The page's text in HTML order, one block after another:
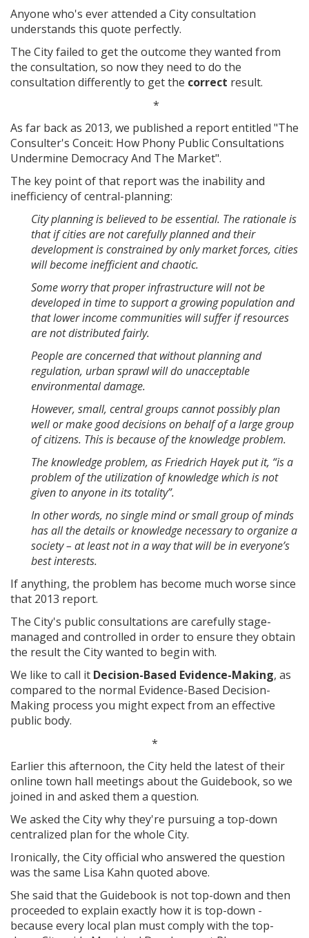
Anyone who's ever attended a City consultation
understands this quote perfectly.
The City failed to get the outcome they wanted from
the consultation, so now they need to do the
consultation differently to get the correct result.
*
As far back as 2013, we published a report entitled "The
Consulter's Conceit: How Phony Public Consultations
Undermine Democracy And The Market".
The key point of that report was the inability and
inefficiency of central-planning:
City planning is believed to be essential. The rationale is
that if cities are not carefully planned and their
development is constrained by only market forces, cities
will become inefficient and chaotic.
Some worry that proper infrastructure will not be
developed in time to support a growing population and
that lower income communities will suffer if resources
are not distributed fairly.
People are concerned that without planning and
regulation, urban sprawl will do unacceptable
environmental damage.
However, small, central groups cannot possibly plan
well or make good decisions on behalf of a large group
of citizens. This is because of the knowledge problem.
The knowledge problem, as Friedrich Hayek put it, “is a
problem of the utilization of knowledge which is not
given to anyone in its totality”.
In other words, no single mind or small group of minds
has all the details or knowledge necessary to organize a
society – at least not in a way that will be in everyone’s
best interests.
If anything, the problem has become much worse since
that 2013 report.
The City's public consultations are carefully stage-
managed and controlled in order to ensure they obtain
the result the City wanted to begin with.
We like to call it Decision-Based Evidence-Making, as
compared to the normal Evidence-Based Decision-
Making process you might expect from an effective
public body.
*
Earlier this afternoon, the City held the latest of their
online town hall meetings about the Guidebook, so we
joined in and asked them a question.
We asked the City why they're pursuing a top-down
centralized plan for the whole City.
Ironically, the City official who answered the question
was the same Lisa Kahn quoted above.
She said that the Guidebook is not top-down and then
proceeded to explain exactly how it is top-down -
because every local plan must comply with the top-